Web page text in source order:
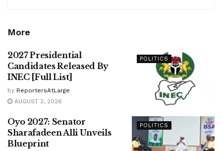
More
POLITICS
2027 Presidential
Candidates Released By
INEC [Full List]
by ReportersAtLarge
AUGUST 2, 2026
POLITICS
Oyo 2027: Senator
Sharafadeen Alli Unveils
Blueprint